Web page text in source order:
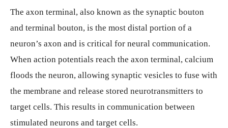
The axon terminal, also known as the synaptic bouton
and terminal bouton, is the most distal portion of a
neuron’s axon and is critical for neural communication.
When action potentials reach the axon terminal, calcium
floods the neuron, allowing synaptic vesicles to fuse with
the membrane and release stored neurotransmitters to
target cells. This results in communication between
stimulated neurons and target cells.